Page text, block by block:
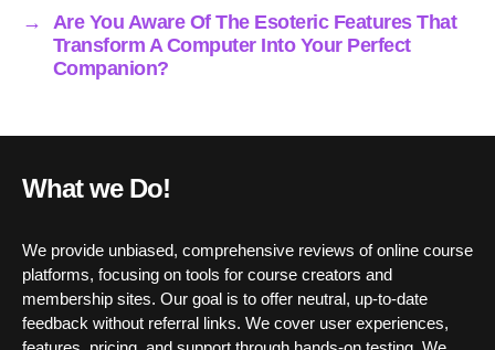
→
Are You Aware Of The Esoteric Features That
Transform A Computer Into Your Perfect
Companion?
What we Do!
We provide unbiased, comprehensive reviews of online course
platforms, focusing on tools for course creators and
membership sites. Our goal is to offer neutral, up-to-date
feedback without referral links. We cover user experiences,